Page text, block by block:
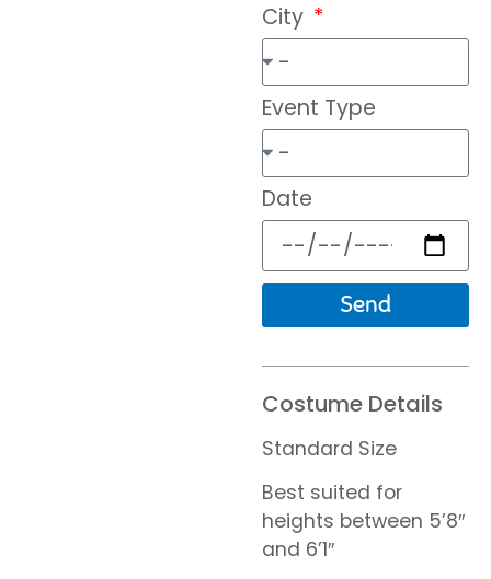
City
Event Type
Date
Send
Costume Details
Standard Size
Best suited for
heights between 5’8″
and 6’1″